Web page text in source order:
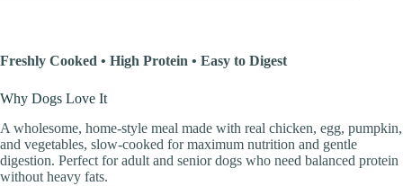
Freshly Cooked • High Protein • Easy to Digest
Why Dogs Love It
A wholesome, home-style meal made with real chicken, egg, pumpkin,
and vegetables, slow-cooked for maximum nutrition and gentle
digestion. Perfect for adult and senior dogs who need balanced protein
without heavy fats.